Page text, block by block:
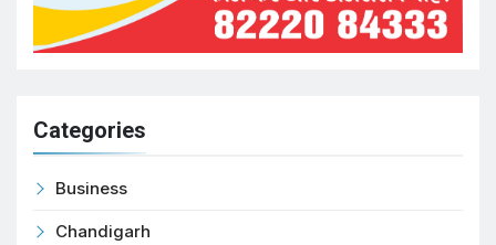
Categories
Business
Chandigarh